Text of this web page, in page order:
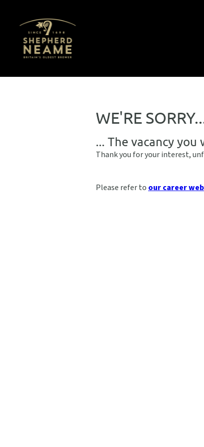
WE'RE
... The vacancy
Thank you for your interest,
Please refer to our career